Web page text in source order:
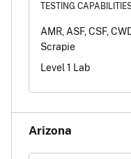
TESTING
AMR, ASF, CSF,
Scrapie
Level 1 Lab
Arizona